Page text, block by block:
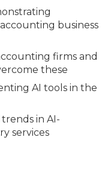
business
firms and
these
AI tools in the
in AI-
services